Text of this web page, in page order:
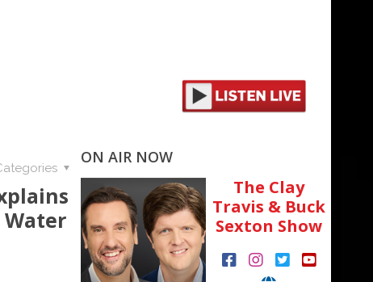
Water
ON AIR NOW
The Clay
Travis & Buck
Sexton Show